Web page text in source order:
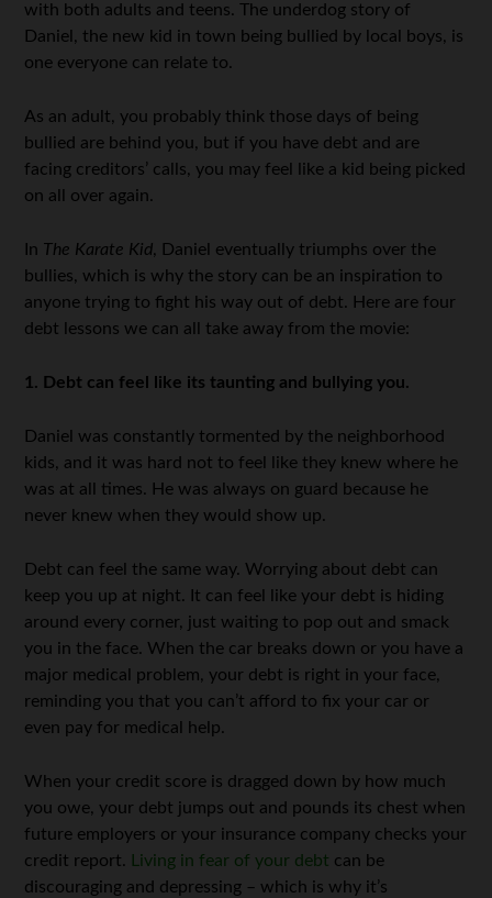
with both adults and teens. The underdog story of
Daniel, the new kid in town being bullied by local boys, is
one everyone can relate to.
As an adult, you probably think those days of being
bullied are behind you, but if you have debt and are
facing creditors’ calls, you may feel like a kid being picked
on all over again.
In The Karate Kid, Daniel eventually triumphs over the
bullies, which is why the story can be an inspiration to
anyone trying to fight his way out of debt. Here are four
debt lessons we can all take away from the movie:
1. Debt can feel like its taunting and bullying you.
Daniel was constantly tormented by the neighborhood
kids, and it was hard not to feel like they knew where he
was at all times. He was always on guard because he
never knew when they would show up.
Debt can feel the same way. Worrying about debt can
keep you up at night. It can feel like your debt is hiding
around every corner, just waiting to pop out and smack
you in the face. When the car breaks down or you have a
major medical problem, your debt is right in your face,
reminding you that you can’t afford to fix your car or
even pay for medical help.
When your credit score is dragged down by how much
you owe, your debt jumps out and pounds its chest when
future employers or your insurance company checks your
credit report.
Living in fear of your debt can be
discouraging and depressing – which is why it’s